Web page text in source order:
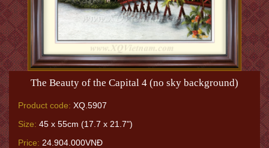
The Beauty of the Capital 4 (no sky background)
Product code: XQ.5907
Size: 45 x 55cm (17.7 x 21.7")
Price: 24.904.000VNĐ